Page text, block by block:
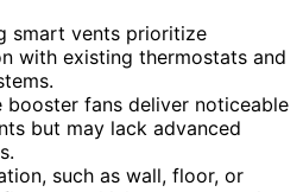
smart vents prioritize
with existing thermostats and
booster fans deliver noticeable
but may lack advanced
such as wall, floor, or